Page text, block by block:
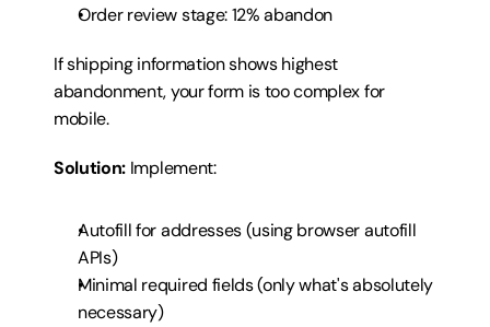
Order review stage: 12% abandon
If shipping information shows highest
abandonment, your form is too complex for
mobile.
Solution: Implement:
Autofill for addresses (using browser autofill
APIs)
Minimal required fields (only what's absolutely
necessary)